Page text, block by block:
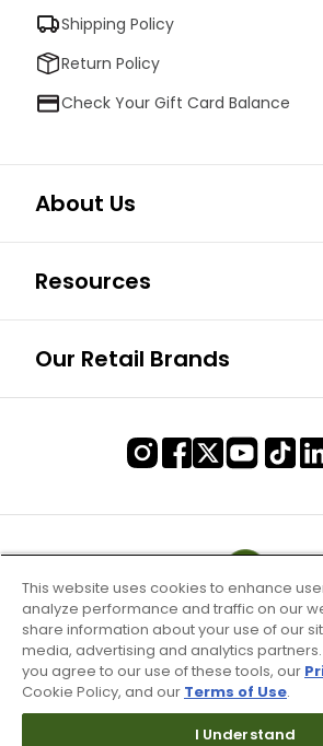
Shipping Policy
Return Policy
Check Your Gift Card Balance
About Us
Resources
Our Retail Brands
This website uses cookies to enhance
analyze performance and traffic on our
share information about your use of our
media, advertising and analytics partners.
you agree to our use of these tools, our
Cookie Policy, and our Terms of Use.
I Understand